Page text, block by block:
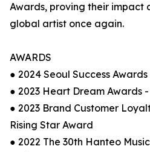
Awards, proving their impact
global artist once again.
AWARDS
● 2024 Seoul Success
● 2023 Heart Dream Awards
● 2023 Brand Customer
Rising Star Award
● 2022 The 30th Hanteo